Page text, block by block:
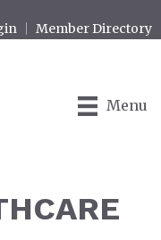
Member Directory
Menu